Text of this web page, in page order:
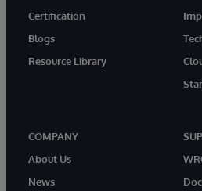
Certification
Blogs
Resource Library
COMPANY
About Us
News